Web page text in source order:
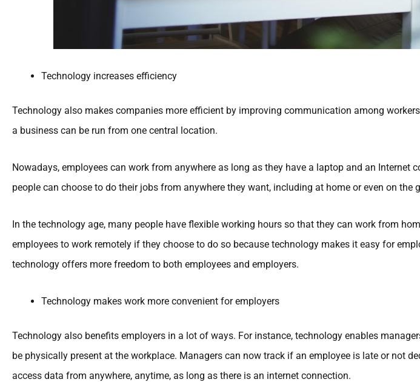
Technology increases efficiency
Technology also makes companies more efficient by improving communication among
a business can be run from one central location.
Nowadays, employees can work from anywhere as long as they have a laptop and an Internet
people can choose to do their jobs from anywhere they want, including at home or even on the
In the technology age, many people have flexible working hours so that they can work from
employees to work remotely if they choose to do so because technology makes it easy for
technology offers more freedom to both employees and employers.
Technology makes work more convenient for employers
Technology also benefits employers in a lot of ways. For instance, technology enables
be physically present at the workplace. Managers can now track if an employee is late or not
access data from anywhere, anytime, as long as there is an internet connection.